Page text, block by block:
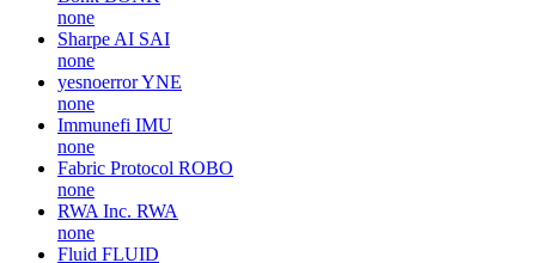
none
Sharpe AI SAI
none
yesnoerrorYNE
none
Immunefi IMU
none
Fabric Protocol ROBO
none
RWA Inc. RWA
none
Fluid FLUID